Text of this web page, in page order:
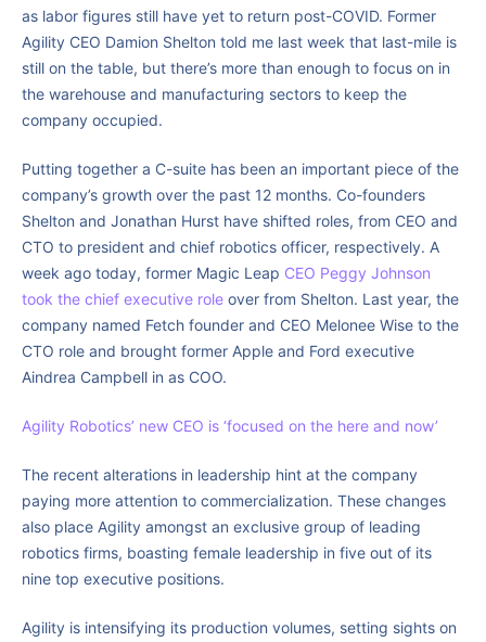
as labor figures still have yet to return post-COVID. Former
Agility CEO Damion Shelton told me last week that last-mile is
still on the table, but there’s more than enough to focus on in
the warehouse and manufacturing sectors to keep the
company occupied.
Putting together a C-suite has been an important piece of the
company’s growth over the past 12 months. Co-founders
Shelton and Jonathan Hurst have shifted roles, from CEO and
CTO to president and chief robotics officer, respectively. A
week ago today, former Magic Leap CEO Peggy Johnson
took the chief executive role over from Shelton. Last year, the
company named Fetch founder and CEO Melonee Wise to the
CTO role and brought former Apple and Ford executive
Aindrea Campbell in as COO.
Agility Robotics’ new CEO is ‘focused on the here and now’
The recent alterations in leadership hint at the company
paying more attention to commercialization. These changes
also place Agility amongst an exclusive group of leading
robotics firms, boasting female leadership in five out of its
nine top executive positions.
Agility is intensifying its production volumes, setting sights on